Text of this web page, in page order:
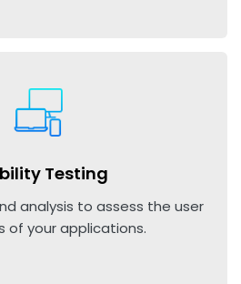
Testing
analysis to assess the user
of your applications.